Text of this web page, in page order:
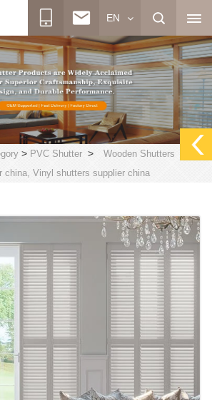
EN
> PVC Shutter>
Wooden Shutters
china, Vinyl shutters supplier china